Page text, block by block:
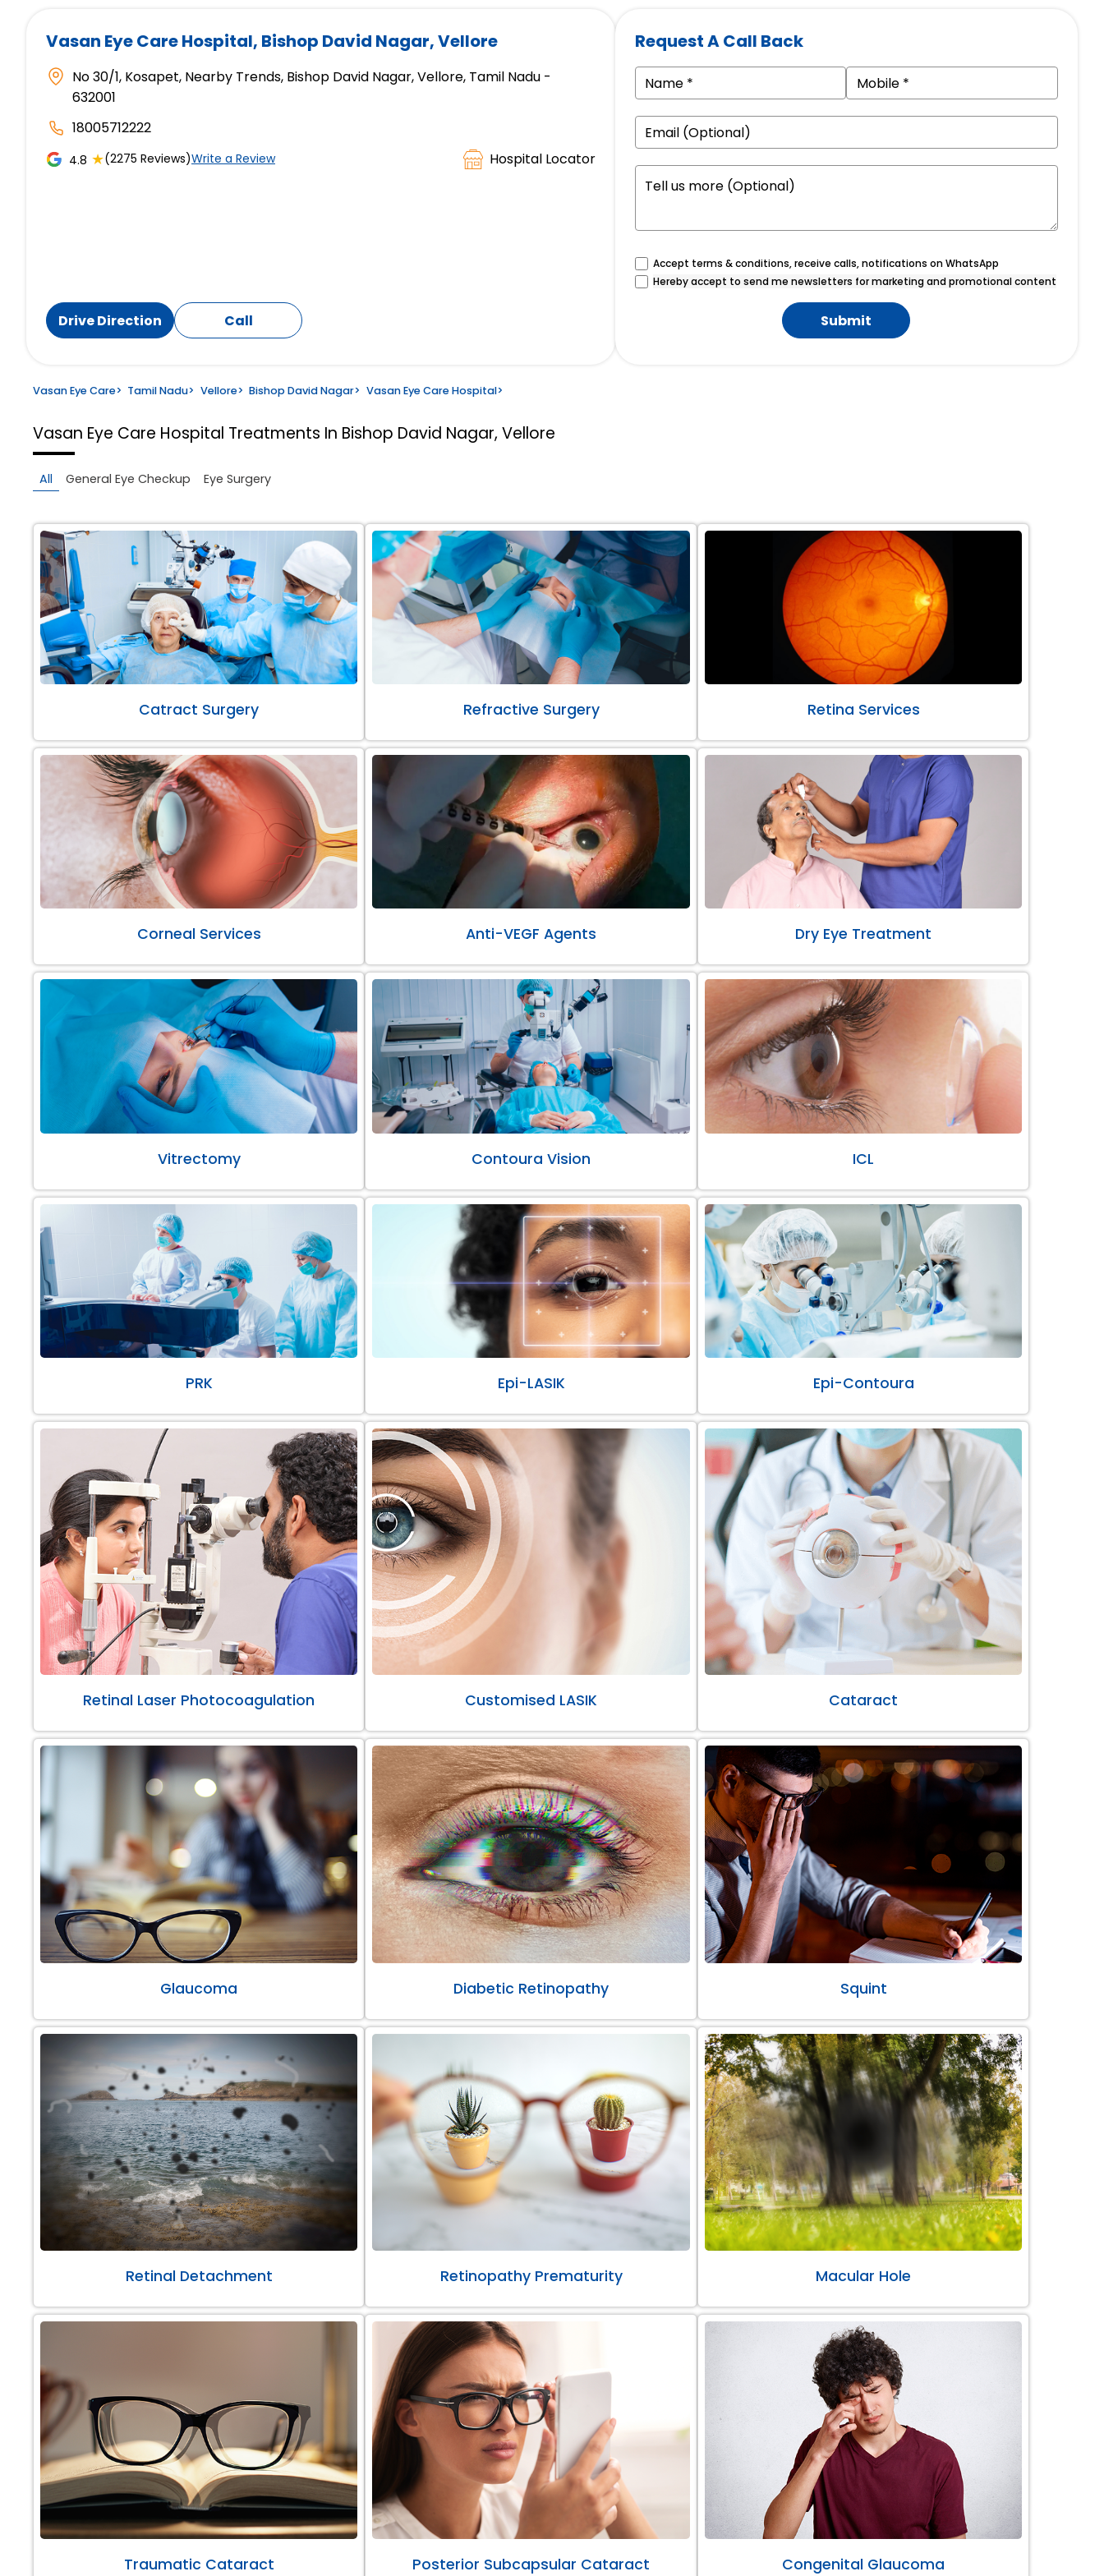
Vasan Eye Care Hospital, Bishop David Nagar, Vellore
No 30/1, Kosapet, Nearby Trends, Bishop David Nagar, Vellore, Tamil Nadu -
632001
18005712222
4.8 ★(2275 Reviews)Write a Review Hospital Locator
Drive Direction Call
Request A Call Back
Accept terms & conditions, receive calls, notifications on WhatsApp
Hereby accept to send me newsletters for marketing and promotional content
Submit
Vasan Eye Care> Tamil Nadu> Vellore> Bishop David Nagar> Vasan Eye Care Hospital>
Vasan Eye Care Hospital Treatments In Bishop David Nagar, Vellore
All General Eye Checkup Eye Surgery
Catract Surgery Refractive Surgery Retina Services
Corneal Services Anti-VEGF Agents Dry Eye Treatment
Vitrectomy Contoura Vision ICL
PRK Epi-LASIK Epi-Contoura
Retinal Laser Photocoagulation Customised LASIK Cataract
Glaucoma Diabetic Retinopathy Squint
Retinal Detachment Retinopathy Prematurity Macular Hole
Traumatic Cataract Posterior Subcapsular Cataract Congenital Glaucoma